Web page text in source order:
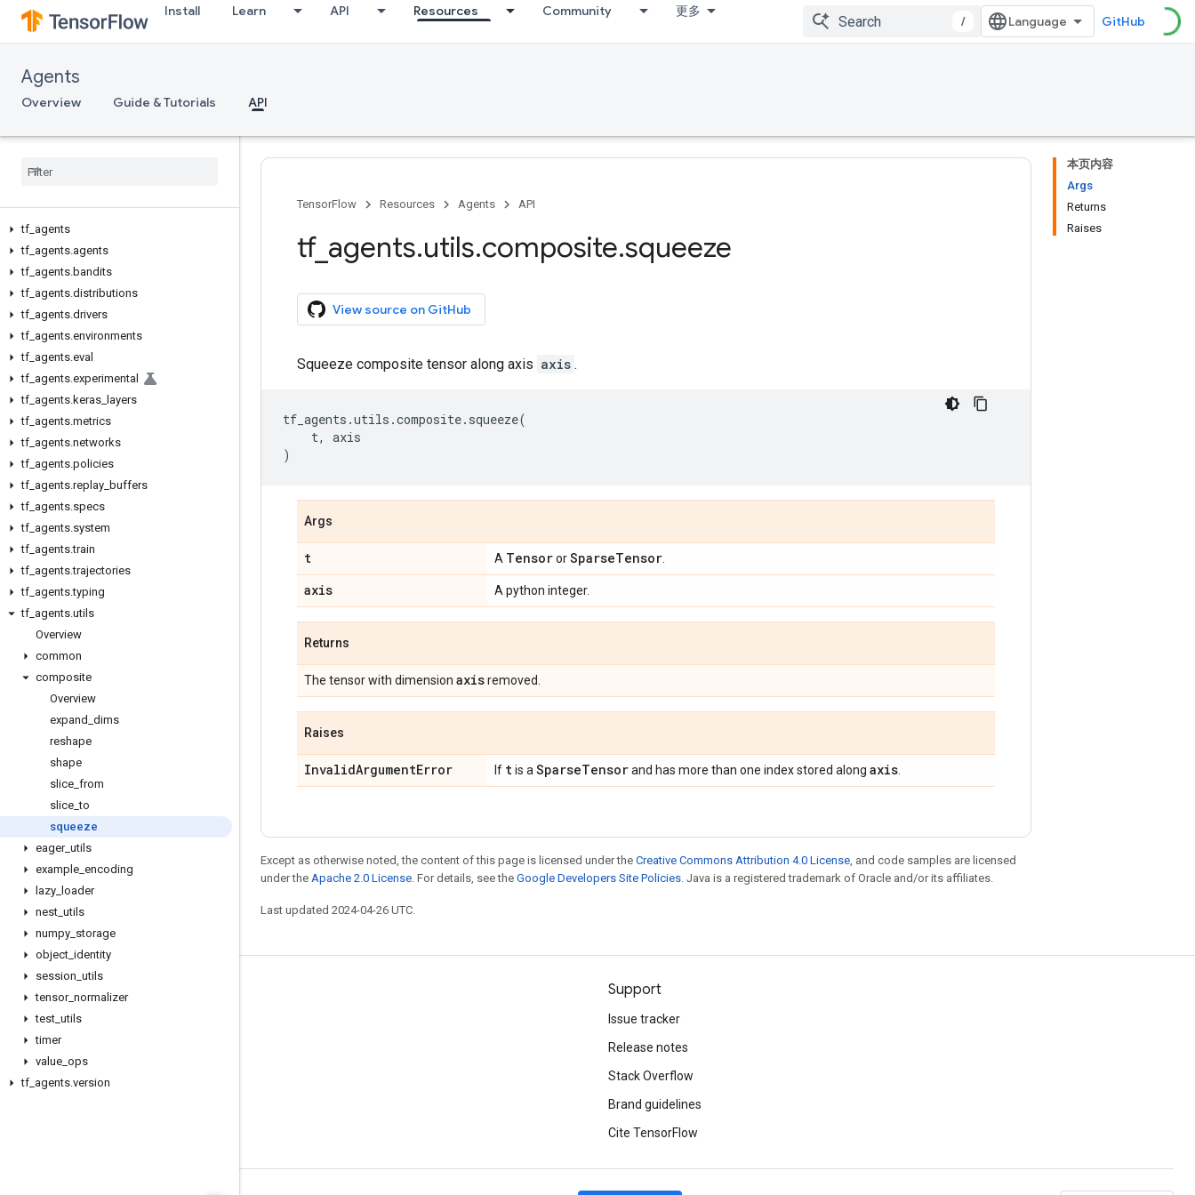
Install Learn API Resources Community 更多
/ GitHub
Agents
Overview Guide & Tutorials API
tf agents
tf agents.agents
tf agents.bandits
tf agents.distributions
tf agents.drivers
tf agents.environments
tf agents.eval
tf agents.experimental
tf agents.keras
layers
tf agents.metrics
tf agents.networks
tf agents.policies
tf agents.replay buffers
tf agents.specs
tf agents.system
tf agents.train
tf agents.trajectories
tf agents.typing
tf agents.utils
Overview
common
composite
Overview
expand dims
reshape
shape
slice from
slice _to
squeeze
eager_ utils
example encoding
lazy loader
nest utils
numpy storage
object identity
session utils
tensor_ normalizer
test utils
timer
value ops
tf agents.version
本页内容
Args
Returns
Raises
TensorFlow Resources Agents API
tf_ agents.utils.composite.squeeze
View source on GitHub
Squeeze composite tensor along axis axis .
tf_agents .utils .composite. squeeze(
t,
axis
)
Args
t A TensororSparseTensor
axis A python integer.
Returns
The tensor with dimension axisremoved.
Raises
InvalidArgumentError If tis a SparseTensorand has more than one index stored along axis
Except as otherwise noted, the content of this page is licensed under the Creative Commons Attribution 4.0 License, and code samples are licensed
under the Apache 2.0 License. For details, see the Google Developers Site Policies. Java is a registered trademark of Oracle and/or its affiliates.
Last updated 2024-04-26 UTC.
Stay connected
Blog
GitHub
Twitter
Support
Issue tracker
Release notes
Stack Overflow
Brand guidelines
Cite TensorFlow